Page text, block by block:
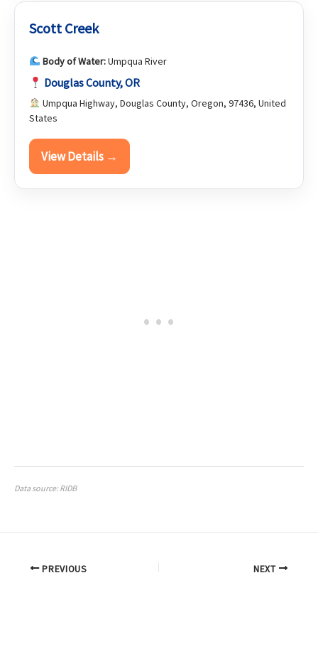
Scott Creek
Body of Water:Umpqua River
Douglas County, OR
Umpqua Highway, Douglas County, Oregon, 97436, United
States
View Details →
Data source: RIDB
PREVIOUS NEXT